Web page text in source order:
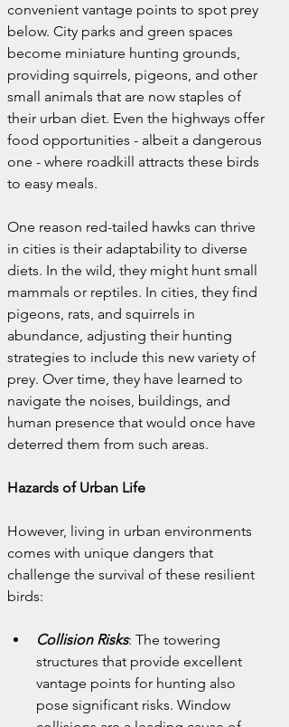
convenient vantage points to spot prey
below. City parks and green spaces
become miniature hunting grounds,
providing squirrels, pigeons, and other
small animals that are now staples of
their urban diet. Even the highways offer
food opportunities - albeit a dangerous
one - where roadkill attracts these birds
to easy meals.
One reason red-tailed hawks can thrive
in cities is their adaptability to diverse
diets. In the wild, they might hunt small
mammals or reptiles. In cities, they find
pigeons, rats, and squirrels in
abundance, adjusting their hunting
strategies to include this new variety of
prey. Over time, they have learned to
navigate the noises, buildings, and
human presence that would once have
deterred them from such areas.
Hazards of Urban Life
However, living in urban environments
comes with unique dangers that
challenge the survival of these resilient
birds:
Collision Risks: The towering
structures that provide excellent
vantage points for hunting also
pose significant risks. Window